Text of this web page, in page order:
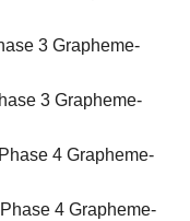
3 Grapheme-
3 Grapheme-
4 Grapheme-
4 Grapheme-